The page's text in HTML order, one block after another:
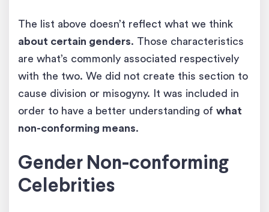
The list above doesn’t reflect what we think
about certain genders. Those characteristics
are what’s commonly associated respectively
with the two. We did not create this section to
cause division or misogyny. It was included in
order to have a better understanding of what
non-conforming means.
Gender Non-conforming
Celebrities